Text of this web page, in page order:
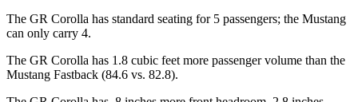
The GR Corolla has standard seating for 5 passengers; the Mustang
can only carry 4.
The GR Corolla has 1.8 cubic feet more passenger volume than the
Mustang Fastback (84.6 vs. 82.8).